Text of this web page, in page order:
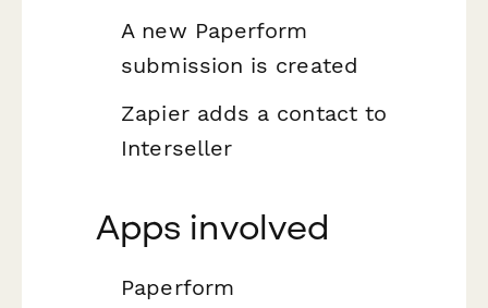
A new Paperform
submission is created
Zapier adds a contact to
Interseller
Apps involved
Paperform